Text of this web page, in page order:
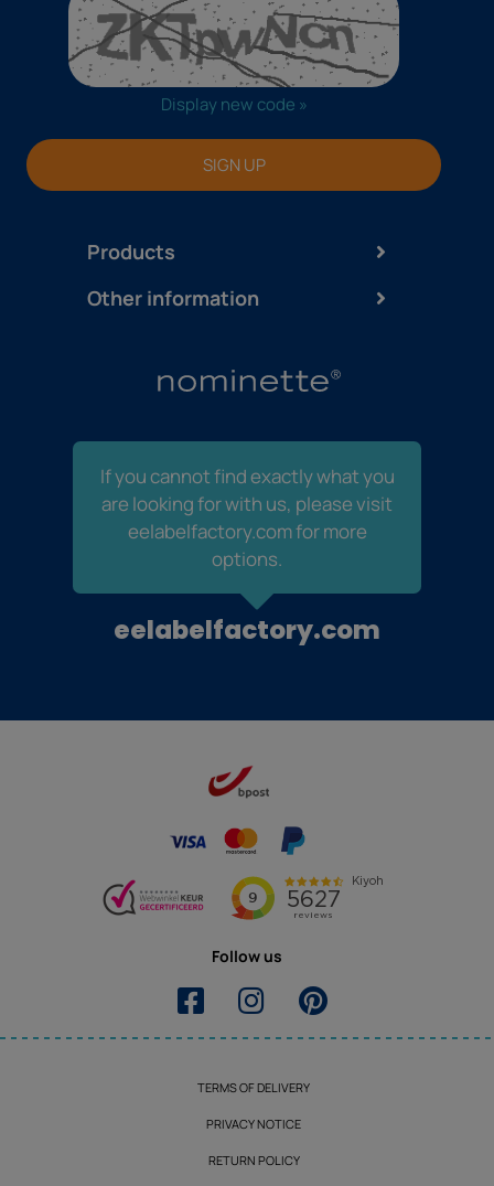
Products
Display new code »
SIGN UP
Other information
If you cannot find exactly what you
are looking for with us, please visit
eelabelfactory.com for more
options.
eelabelfactory.com
Follow us
TERMS OF DELIVERY
PRIVACY NOTICE
RETURN POLICY